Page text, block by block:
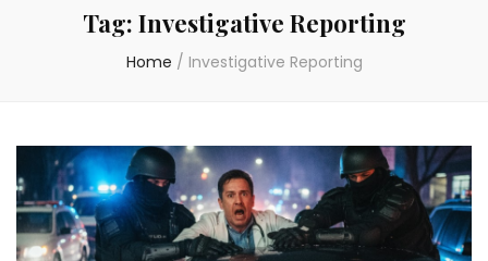
Tag: Investigative Reporting
Home / Investigative Reporting